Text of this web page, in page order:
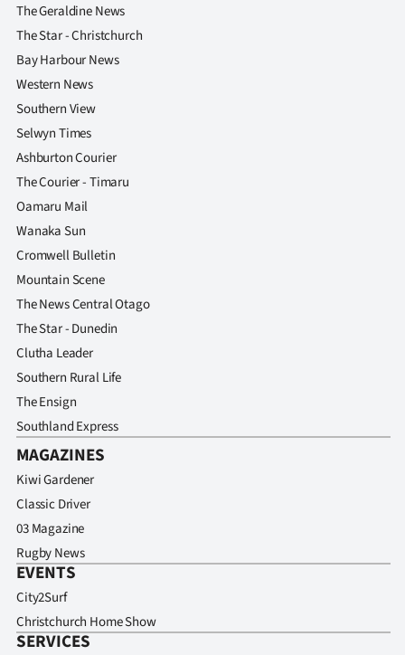
The Geraldine News
The Star - Christchurch
Bay Harbour News
Western News
Southern View
Selwyn Times
Ashburton Courier
The Courier - Timaru
Oamaru Mail
Wanaka Sun
Cromwell Bulletin
Mountain Scene
The News Central Otago
The Star - Dunedin
Clutha Leader
Southern Rural Life
The Ensign
Southland Express
MAGAZINES
Kiwi Gardener
Classic Driver
03 Magazine
Rugby News
EVENTS
City2Surf
Christchurch Home Show
SERVICES